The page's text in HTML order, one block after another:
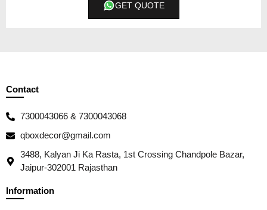
GET QUOTE
Contact
7300043066 & 7300043068
qboxdecor@gmail.com
3488, Kalyan Ji Ka Rasta, 1st Crossing Chandpole Bazar,
Jaipur-302001 Rajasthan
Information